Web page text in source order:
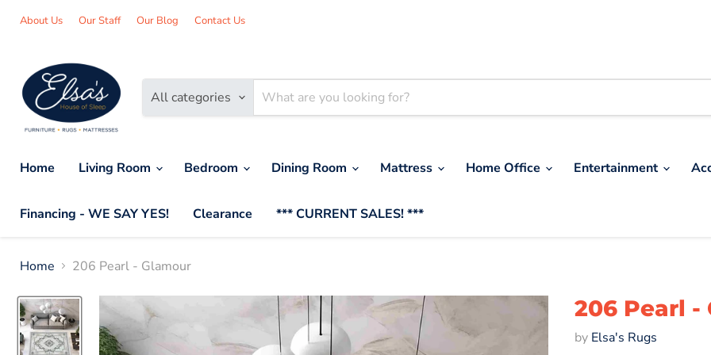
About Us Our Staff Our Blog Contact Us
All categories
Home Living Room Bedroom Dining Room Mattress Home Office Entertainment
Financing - WE SAY YES! Clearance *** CURRENT SALES! ***
Home 206 Pearl - Glamour
206 Pearl -
by Elsa's Rugs